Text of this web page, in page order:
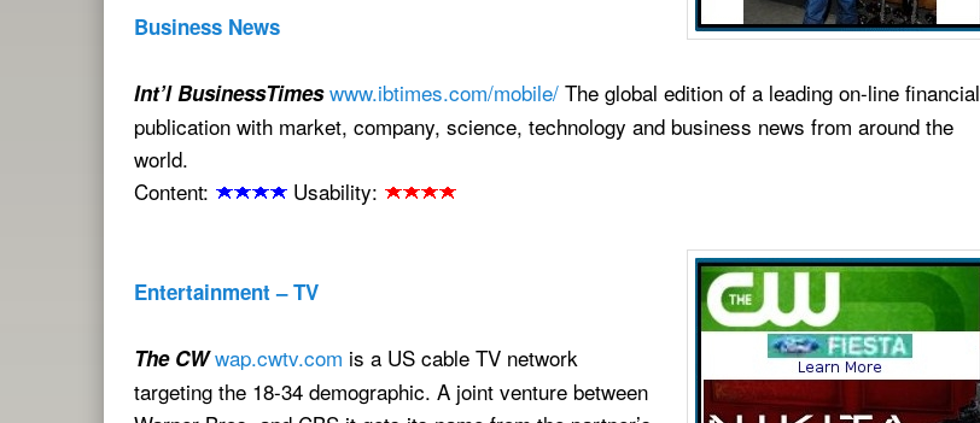
Business News
Int’l BusinessTimes www.ibtimes.com/mobile/ The global edition of a leading on-line financial
publication with market, company, science, technology and business news from around the
world.
Content:
Usability:
Entertainment – TV
The CWwap.cwtv.com is a US cable TV network
targeting the 18-34 demographic. A joint venture between